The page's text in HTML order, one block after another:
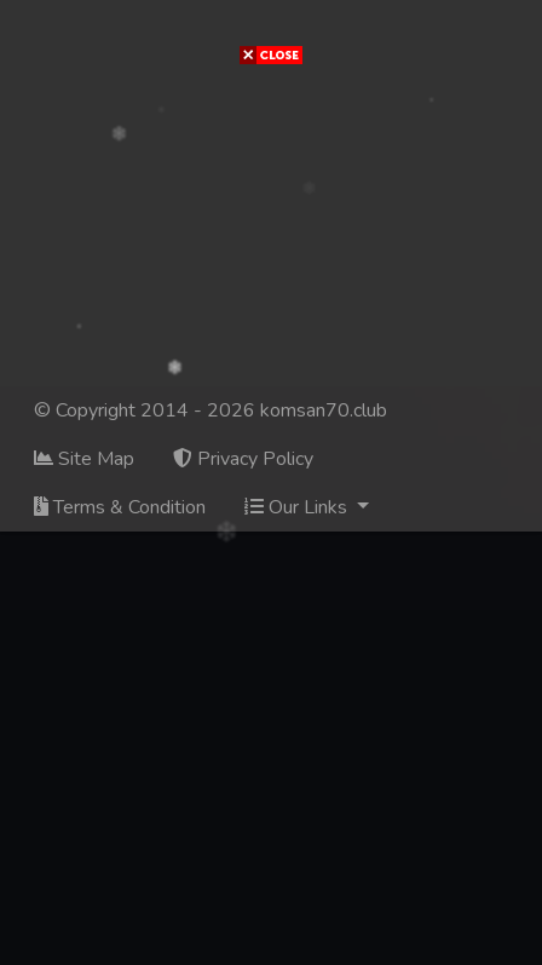
© Copyright 2014 - 2026 komsan70.club
Site Map
Privacy Policy
Terms & Condition
Our Links